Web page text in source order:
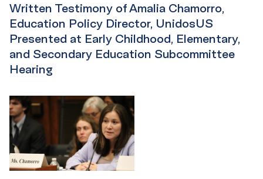
Written Testimony of Amalia Chamorro,
Education Policy Director, UnidosUS
Presented at Early Childhood, Elementary,
and Secondary Education Subcommittee
Hearing